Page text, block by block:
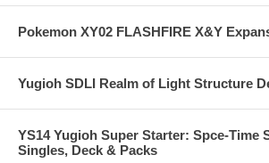
Pokemon XY02 FLASHFIRE X&Y
Yugioh SDLI Realm of Light Structure
YS14 Yugioh Super Starter: Spce-Time
Singles, Deck & Packs